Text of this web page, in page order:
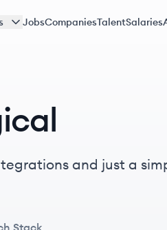
JobsCompaniesTalentSalaries
and just a
Stack